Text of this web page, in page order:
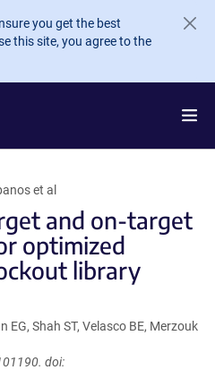
you get the best
this site, you agree to the
et al
and on-target
optimized
library
EG, Shah ST, Velasco BE, Merzouk
doi: